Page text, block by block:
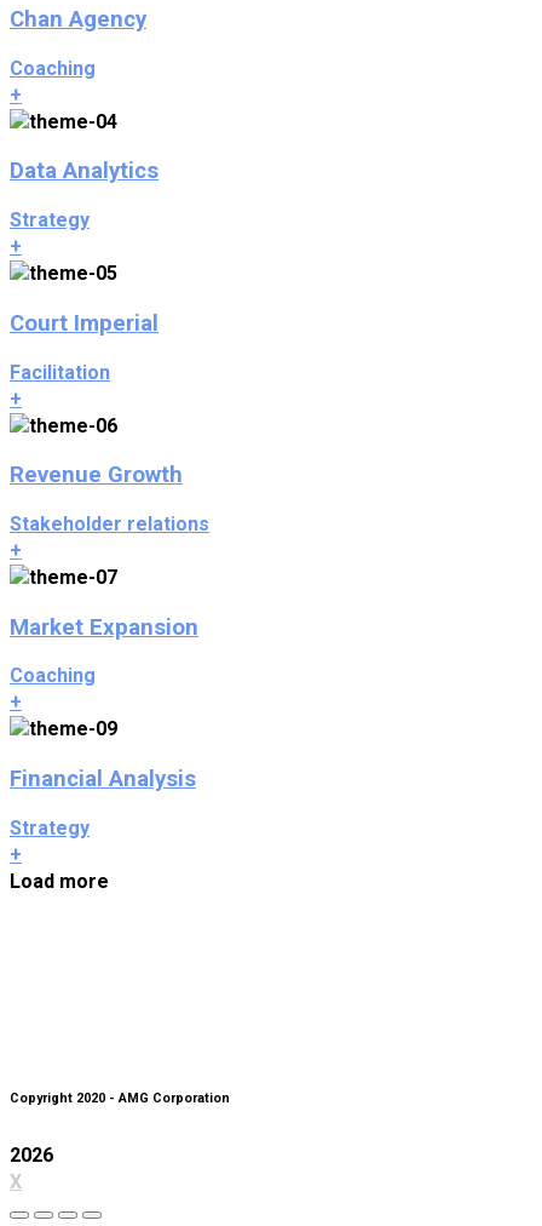
Chan Agency
Coaching
+
Data Analytics
Strategy
+
Court Imperial
Facilitation
+
Revenue Growth
Stakeholder relations
+
Market Expansion
Coaching
+
Financial Analysis
Strategy
+
Load more
Copyright 2020 - AMG Corporation
2026
X